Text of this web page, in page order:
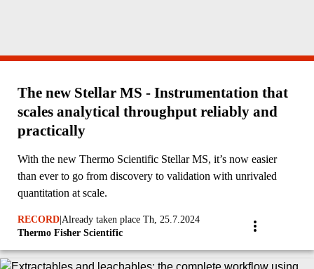
The new Stellar MS - Instrumentation that
scales analytical throughput reliably and
practically
With the new Thermo Scientific Stellar MS, it’s now easier
than ever to go from discovery to validation with unrivaled
quantitation at scale.
RECORD Already taken place Th, 25.7.2024
Thermo Fisher Scientific